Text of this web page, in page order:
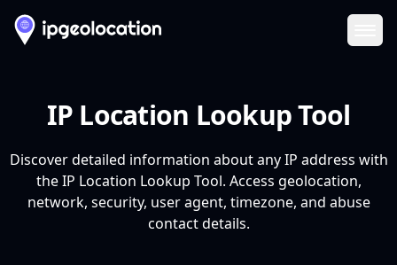
IP Location Lookup Tool
Discover detailed information about any IP address with
the IP Location Lookup Tool. Access geolocation,
network, security, user agent, timezone, and abuse
contact details.